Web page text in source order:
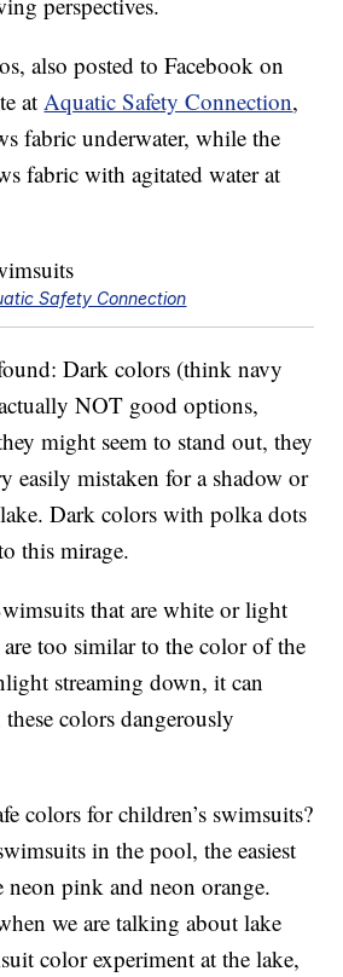
also posted to Facebook on
atAquatic Safety Connection,
fabric underwater, while the
fabric with agitated water at
Safety Connection
Dark colors (think navy
NOT good options,
might seem to stand out, they
easily mistaken for a shadow or
Dark colors with polka dots
this mirage.
that are white or light
too similar to the color of the
streaming down, it can
colors dangerously
colors for children’s swimsuits?
in the pool, the easiest
neon pink and neon orange.
we are talking about lake
color experiment at the lake,